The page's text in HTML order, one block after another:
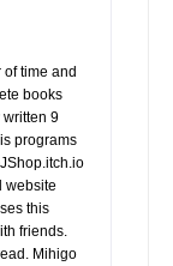
time and
books
written 9
programs
website
this
friends.
Mihigo